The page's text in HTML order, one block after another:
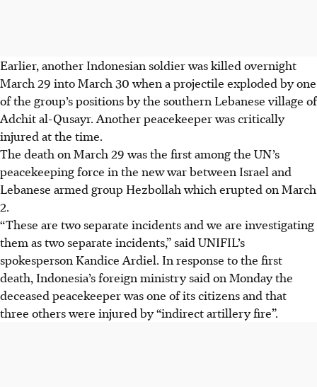
Earlier, another Indonesian soldier was killed overnight
March 29 into March 30 when a projectile exploded by one
of the group’s positions by the southern Lebanese village of
Adchit al-Qusayr. Another peacekeeper was critically
injured at the time.
The death on March 29 was the first among the UN’s
peacekeeping force in the new war between Israel and
Lebanese armed group Hezbollah which erupted on March
2.
“These are two separate incidents and we are investigating
them as two separate incidents,” said UNIFIL’s
spokesperson Kandice Ardiel. In response to the first
death, Indonesia’s foreign ministry said on Monday the
deceased peacekeeper was one of its citizens and that
three others were injured by “indirect artillery fire”.